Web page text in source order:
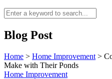
Blog Post
Home > Home Improvement >
Make with Their Ponds
Home Improvement